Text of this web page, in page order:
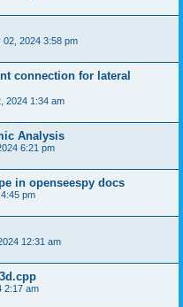
02, 2024 3:58 pm
connection for lateral
2024 1:34 am
Analysis
6:21 pm
in openseespy docs
pm
12:31 am
2:17 am